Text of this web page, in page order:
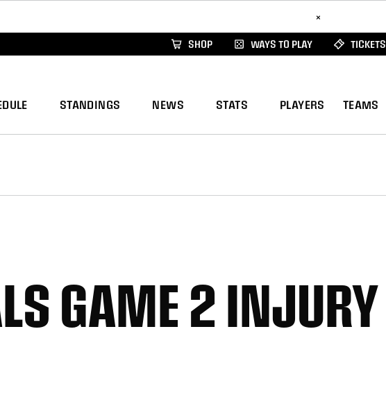
×
SHOP WAYS TO PLAY TICKETS
STANDINGS NEWS STATS PLAYERS TEAMS
GAME 2 INJURY